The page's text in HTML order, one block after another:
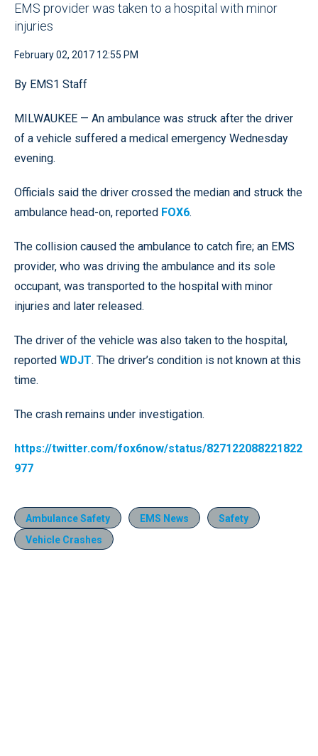
EMS provider was taken to a hospital with minor
injuries
February 02, 2017 12:55 PM
By EMS1 Staff
MILWAUKEE — An ambulance was struck after the driver
of a vehicle suffered a medical emergency Wednesday
evening.
Officials said the driver crossed the median and struck the
ambulance head-on, reported FOX6.
The collision caused the ambulance to catch fire; an EMS
provider, who was driving the ambulance and its sole
occupant, was transported to the hospital with minor
injuries and later released.
The driver of the vehicle was also taken to the hospital,
reported WDJT. The driver’s condition is not known at this
time.
The crash remains under investigation.
https://twitter.com/fox6now/status/827122088221822
977
Ambulance Safety EMS News
Safety
Vehicle Crashes